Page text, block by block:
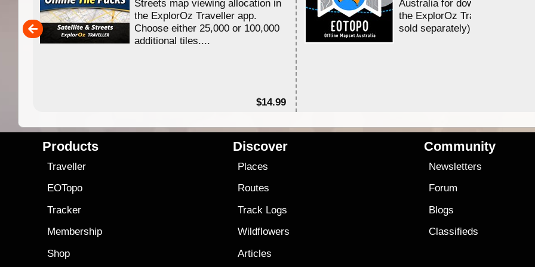
Streets map viewing allocation in
the ExplorOz Traveller app.
Choose either 25,000 or 100,000
additional tiles....
$14.99
Australia for download and use
the ExplorOz Traveller app (app
sold separately)....
Products
Traveller
EOTopo
Tracker
Membership
Shop
Discover
Places
Routes
Track Logs
Wildflowers
Articles
Community
Newsletters
Forum
Blogs
Classifieds